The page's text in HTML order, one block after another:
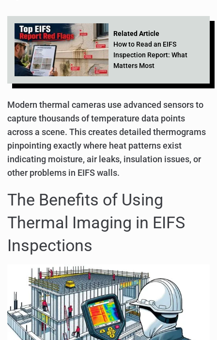
Related Article
How to Read an EIFS
Inspection Report: What
Matters Most
Modern thermal cameras use advanced sensors to
capture thousands of temperature data points
across a scene. This creates detailed thermograms
pinpointing exactly where heat patterns exist
indicating moisture, air leaks, insulation issues, or
other problems in EIFS walls.
The Benefits of Using
Thermal Imaging in EIFS
Inspections